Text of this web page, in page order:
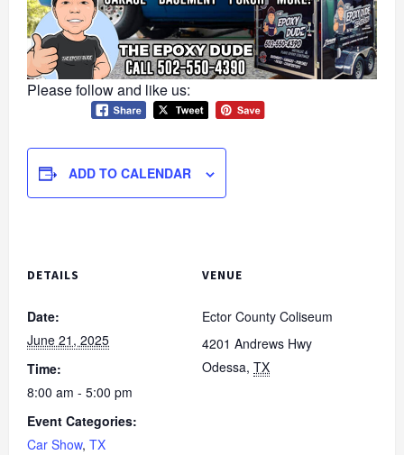
Please follow and like us:
ADD TO CALENDAR
DETAILS
Date:
June 21, 2025
Time:
8:00 am - 5:00 pm
Event Categories:
Car Show, TX
VENUE
Ector County Coliseum
4201 Andrews Hwy
Odessa, TX